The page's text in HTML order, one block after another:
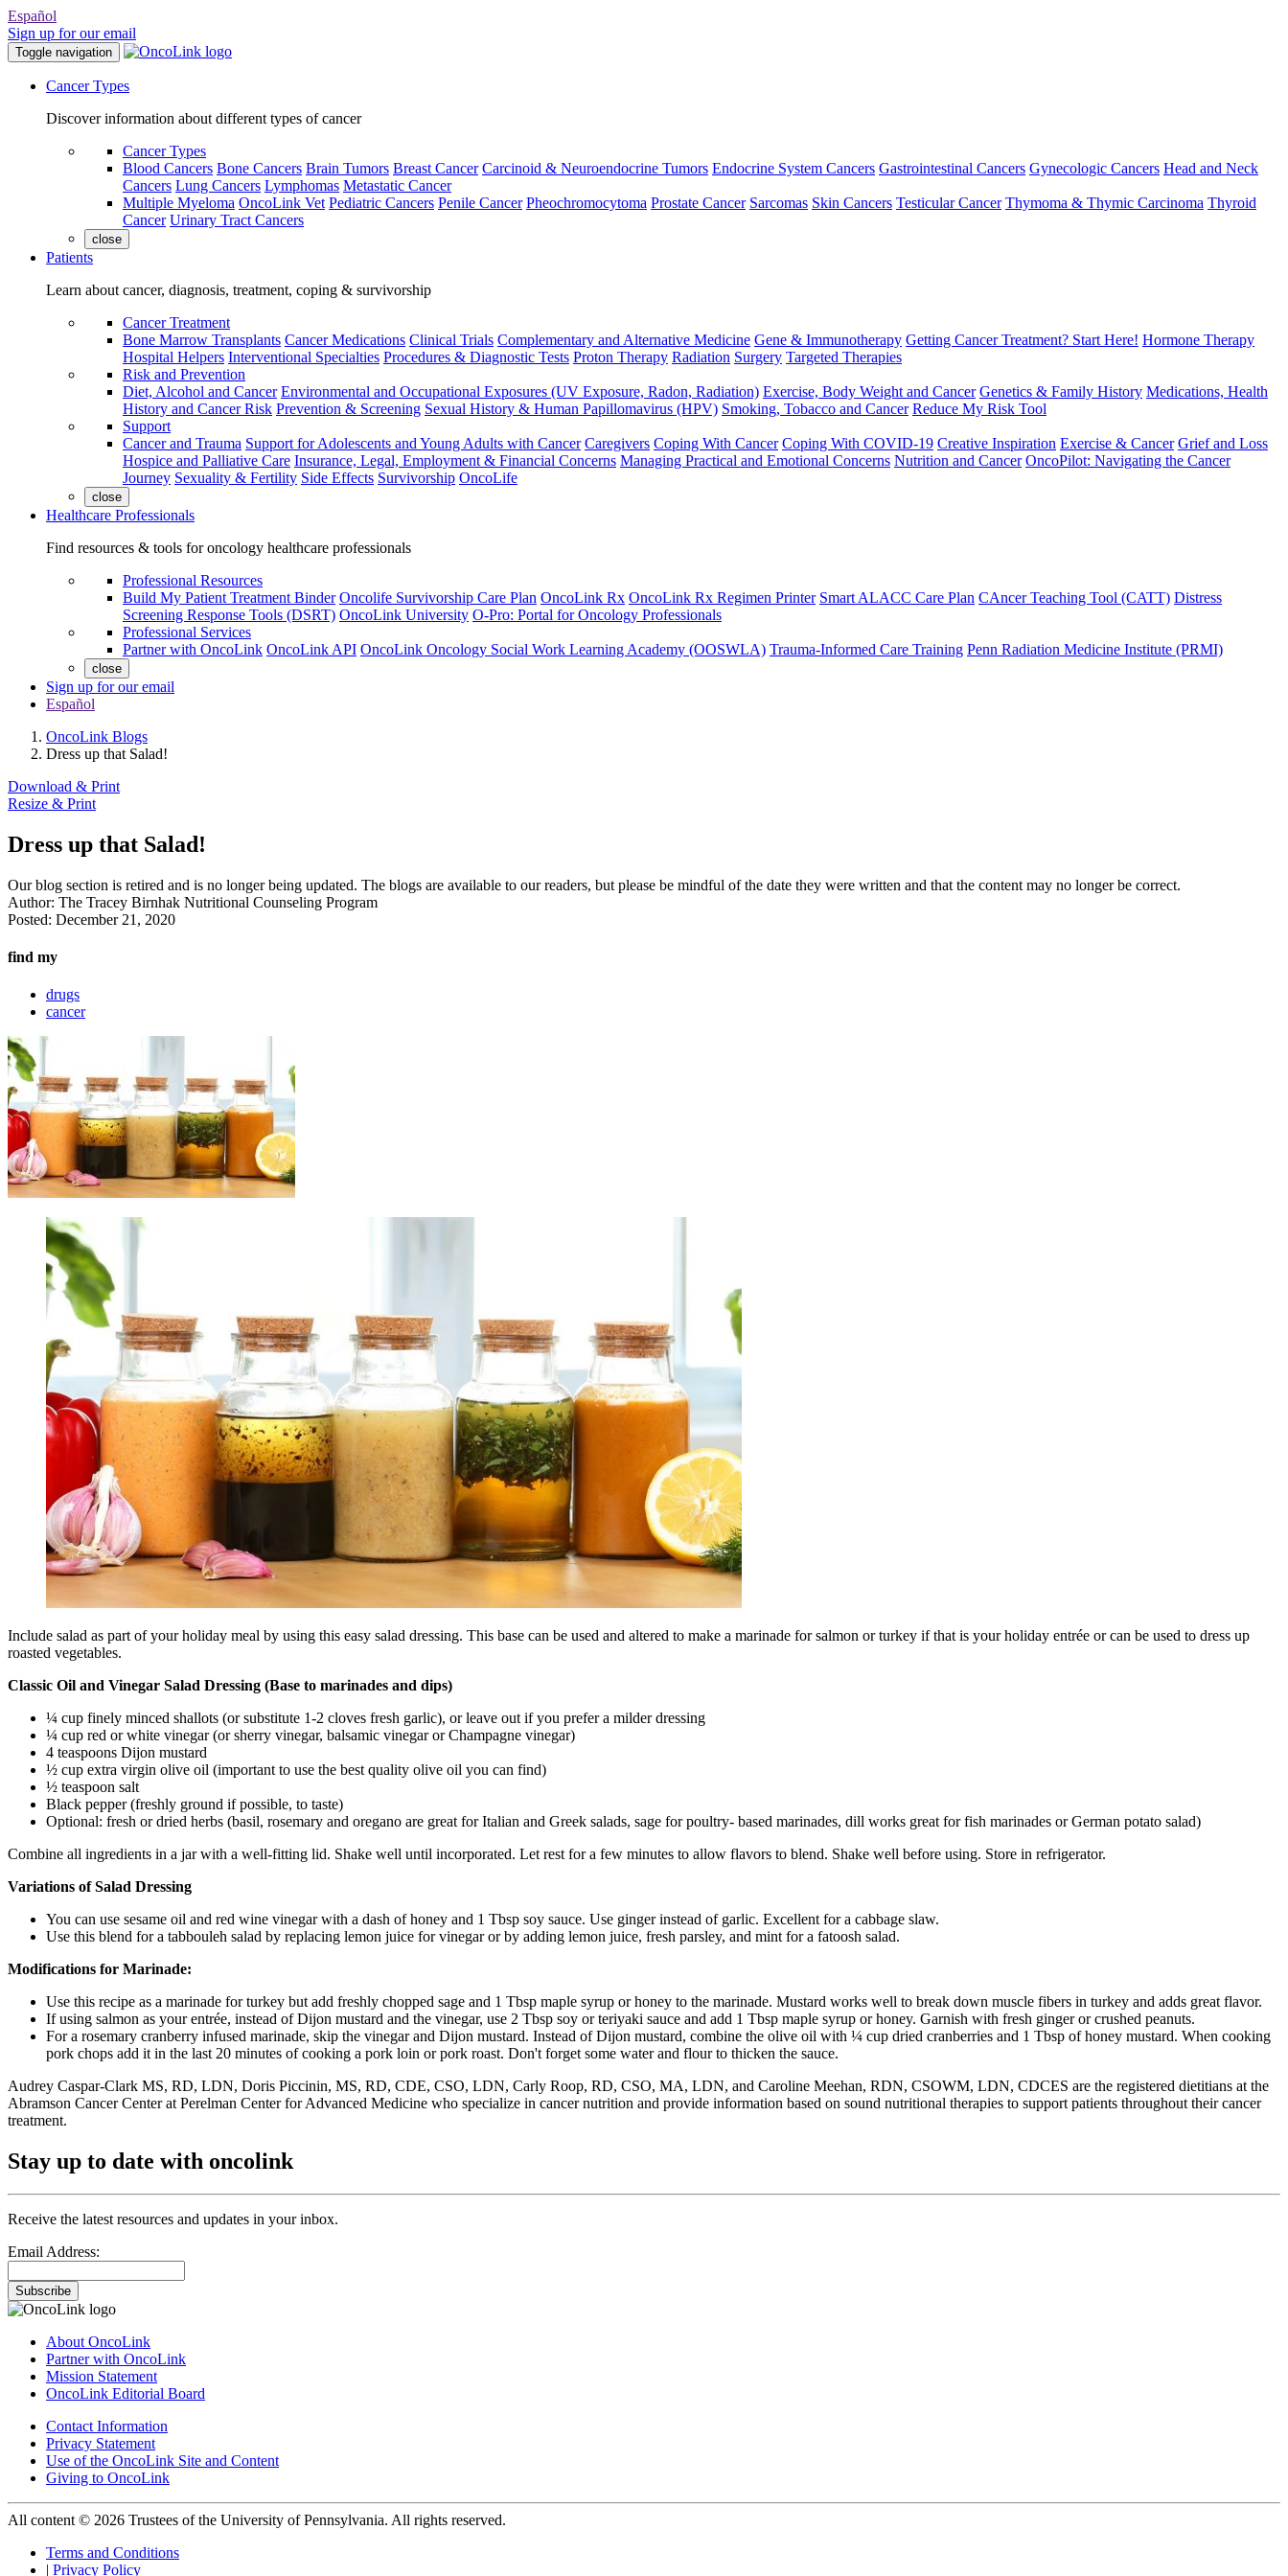
Español
Sign up for our email
Toggle navigation
Cancer Types
Discover information about different types of cancer
Cancer Types
Blood Cancers Bone Cancers Brain Tumors Breast Cancer Carcinoid & Neuroendocrine Tumors Endocrine System Cancers Gastrointestinal Cancers Gynecologic Cancers Head and Neck
Cancers Lung Cancers Lymphomas Metastatic Cancer
Multiple Myeloma OncoLink Vet Pediatric Cancers Penile Cancer Pheochromocytoma Prostate Cancer Sarcomas Skin Cancers Testicular Cancer Thymoma & Thymic Carcinoma Thyroid
Cancer Urinary Tract Cancers
close
Patients
Learn about cancer, diagnosis, treatment, coping & survivorship
Cancer Treatment
Bone Marrow Transplants Cancer Medications Clinical Trials Complementary and Alternative Medicine Gene & Immunotherapy Getting Cancer Treatment? Start Here! Hormone Therapy
Hospital Helpers Interventional Specialties Procedures & Diagnostic Tests Proton Therapy Radiation Surgery Targeted Therapies
Risk and Prevention
Diet, Alcohol and Cancer Environmental and Occupational Exposures (UV Exposure, Radon, Radiation) Exercise, Body Weight and Cancer Genetics & Family History Medications, Health
History and Cancer Risk Prevention & Screening Sexual History & Human Papillomavirus (HPV) Smoking, Tobacco and Cancer Reduce My Risk Tool
Support
Cancer and Trauma Support for Adolescents and Young Adults with Cancer Caregivers Coping With Cancer Coping With COVID-19 Creative Inspiration Exercise & Cancer Grief and Loss
Hospice and Palliative Care Insurance, Legal, Employment & Financial Concerns Managing Practical and Emotional Concerns Nutrition and Cancer OncoPilot: Navigating the Cancer
Journey Sexuality & Fertility Side Effects Survivorship OncoLife
close
Healthcare Professionals
Find resources & tools for oncology healthcare professionals
Professional Resources
Build My Patient Treatment Binder Oncolife Survivorship Care Plan OncoLink Rx OncoLink Rx Regimen Printer Smart ALACC Care Plan CAncer Teaching Tool (CATT) Distress
Screening Response Tools (DSRT) OncoLink University O-Pro: Portal for Oncology Professionals
Professional Services
Partner with OncoLink OncoLink API OncoLink Oncology Social Work Learning Academy (OOSWLA) Trauma-Informed Care Training Penn Radiation Medicine Institute (PRMI)
close
Sign up for our email
Español
OncoLink Blogs
Dress up that Salad!
Download & Print
Resize & Print
Dress up that Salad!
Our blog section is retired and is no longer being updated. The blogs are available to our readers, but please be mindful of the date they were written and that the content may no longer be correct.
Author: The Tracey Birnhak Nutritional Counseling Program
Posted: December 21, 2020
find my
drugs
cancer
Include salad as part of your holiday meal by using this easy salad dressing. This base can be used and altered to make a marinade for salmon or turkey if that is your holiday entrée or can be used to dress up
roasted vegetables.
Classic Oil and Vinegar Salad Dressing (Base to marinades and dips)
¼ cup finely minced shallots (or substitute 1-2 cloves fresh garlic), or leave out if you prefer a milder dressing
¼ cup red or white vinegar (or sherry vinegar, balsamic vinegar or Champagne vinegar)
4 teaspoons Dijon mustard
½ cup extra virgin olive oil (important to use the best quality olive oil you can find)
½ teaspoon salt
Black pepper (freshly ground if possible, to taste)
Optional: fresh or dried herbs (basil, rosemary and oregano are great for Italian and Greek salads, sage for poultry- based marinades, dill works great for fish marinades or German potato salad)
Combine all ingredients in a jar with a well-fitting lid. Shake well until incorporated. Let rest for a few minutes to allow flavors to blend. Shake well before using. Store in refrigerator.
Variations of Salad Dressing
You can use sesame oil and red wine vinegar with a dash of honey and 1 Tbsp soy sauce. Use ginger instead of garlic. Excellent for a cabbage slaw.
Use this blend for a tabbouleh salad by replacing lemon juice for vinegar or by adding lemon juice, fresh parsley, and mint for a fatoosh salad.
Modifications for Marinade:
Use this recipe as a marinade for turkey but add freshly chopped sage and 1 Tbsp maple syrup or honey to the marinade. Mustard works well to break down muscle fibers in turkey and adds great flavor.
If using salmon as your entrée, instead of Dijon mustard and the vinegar, use 2 Tbsp soy or teriyaki sauce and add 1 Tbsp maple syrup or honey. Garnish with fresh ginger or crushed peanuts.
For a rosemary cranberry infused marinade, skip the vinegar and Dijon mustard. Instead of Dijon mustard, combine the olive oil with ¼ cup dried cranberries and 1 Tbsp of honey mustard. When cooking
pork chops add it in the last 20 minutes of cooking a pork loin or pork roast. Don't forget some water and flour to thicken the sauce.
Audrey Caspar-Clark MS, RD, LDN, Doris Piccinin, MS, RD, CDE, CSO, LDN, Carly Roop, RD, CSO, MA, LDN, and Caroline Meehan, RDN, CSOWM, LDN, CDCES are the registered dietitians at the
Abramson Cancer Center at Perelman Center for Advanced Medicine who specialize in cancer nutrition and provide information based on sound nutritional therapies to support patients throughout their cancer
treatment.
Stay up to date with oncolink
Receive the latest resources and updates in your inbox.
Email Address:
Subscribe
About OncoLink
Partner with OncoLink
Mission Statement
OncoLink Editorial Board
Contact Information
Privacy Statement
Use of the OncoLink Site and Content
Giving to OncoLink
All content © 2026 Trustees of the University of Pennsylvania. All rights reserved.
Terms and Conditions
| Privacy Policy